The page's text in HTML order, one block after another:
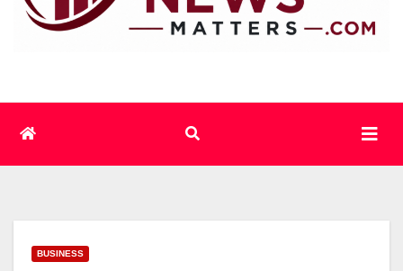
BUSINESS